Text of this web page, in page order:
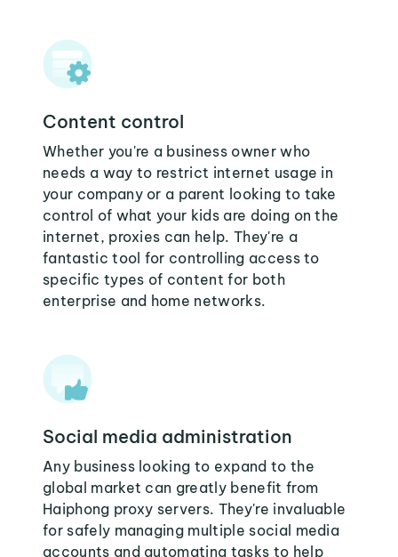
Content control
Whether you're a business owner who
needs a way to restrict internet usage in
your company or a parent looking to take
control of what your kids are doing on the
internet, proxies can help. They're a
fantastic tool for controlling access to
specific types of content for both
enterprise and home networks.
Social media administration
Any business looking to expand to the
global market can greatly benefit from
Haiphong proxy servers. They're invaluable
for safely managing multiple social media
accounts and automating tasks to help